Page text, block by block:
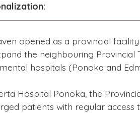
opened as a provincial
the neighbouring
hospitals (Ponoka and
Hospital Ponoka, the
patients with regular access